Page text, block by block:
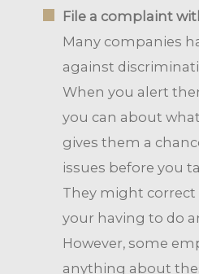
File a complaint
Many companies
against
When you alert
you can about
gives them a
issues before you
They might
your having to do
However, some
anything about